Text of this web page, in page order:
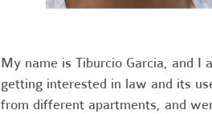
My name is Tiburcio Garcia, and I
getting interested in law and its
from different apartments, and